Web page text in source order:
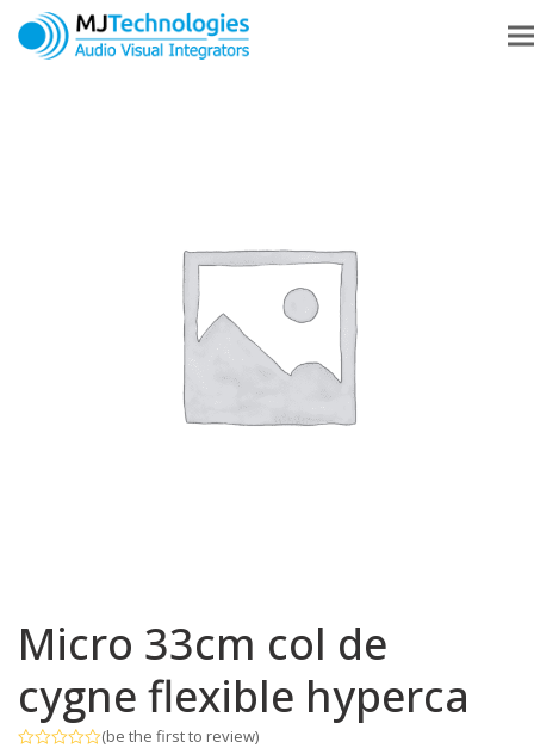
Micro 33cm col de
cygne flexible hyperca
(be the first to review)